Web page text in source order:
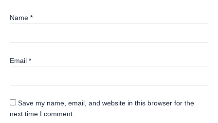
Name *
Email *
Save my name, email, and website in this browser for the
next time I comment.